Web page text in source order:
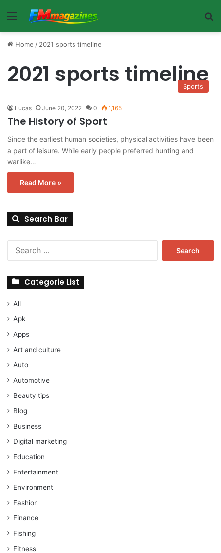
Menu
Home / 2021 sports timeline
2021 sports timeline
Sports
Lucas June 20, 2022 0 1,165
The History of Sport
Since the earliest human societies, physical activities have been
a part of leisure. While early people preferred hunting and
warlike…
Read More »
Search Bar
Categorie List
All
Apk
Apps
Art and culture
Auto
Automotive
Beauty tips
Blog
Business
Digital marketing
Education
Entertainment
Environment
Fashion
Finance
Fishing
Fitness